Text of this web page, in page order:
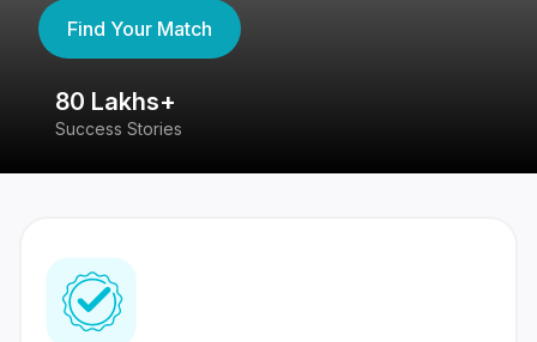
Find Your Match
80 Lakhs+
Success Stories